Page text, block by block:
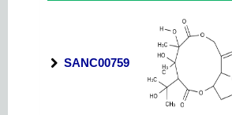
SANC00759